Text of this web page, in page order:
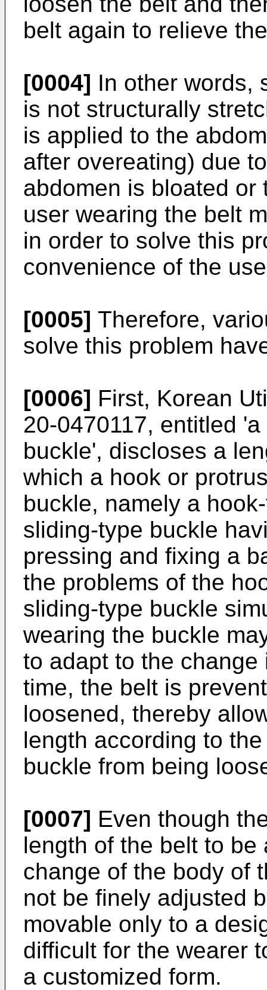
belt again to relieve
[0004] In other words,
is not structurally
is applied to the
after overeating) due
abdomen is bloated
user wearing the belt
in order to solve this
convenience of the
[0005] Therefore,
solve this problem
[0006] First, Korean
20-0470117, entitled
buckle', discloses a
which a hook or
buckle, namely a
sliding-type buckle
pressing and fixing a
the problems of the
sliding-type buckle
wearing the buckle
to adapt to the
time, the belt is
loosened, thereby
length according to
buckle from being
[0007] Even though
length of the belt to
change of the body of
not be finely adjusted
movable only to a
difficult for the wearer
a customized form.